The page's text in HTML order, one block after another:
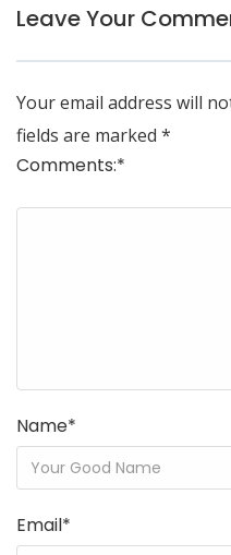
Leave Your
Your email address will
fields are marked *
Comments:*
Name*
Email*